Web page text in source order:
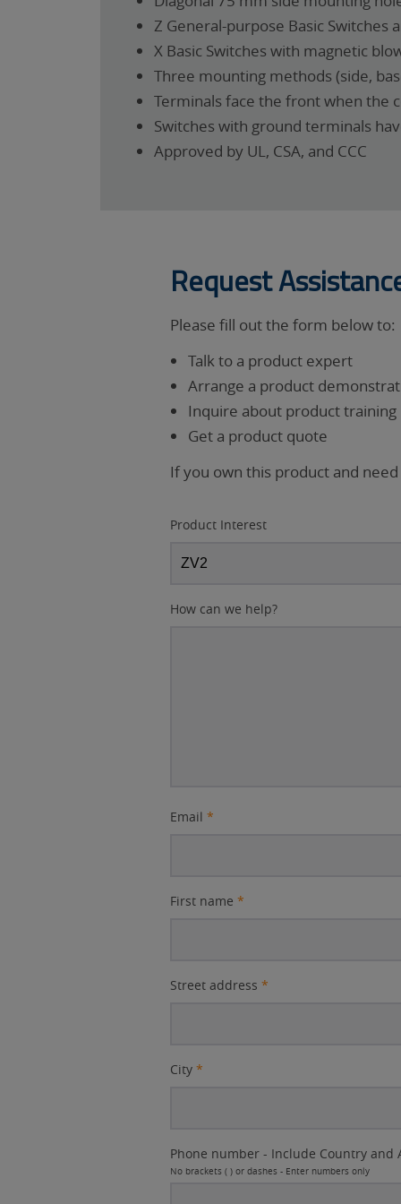
Z General-purpose Basic Switches
X Basic Switches with magnetic
Three mounting methods (side,
Terminals face the front when the
Switches with ground terminals
Approved by UL, CSA, and CCC
Request
Please fill out the form below to:
Talk to a product expert
Arrange a product
Inquire about product training
Get a product quote
If you own this product and
Product Interest
How can we help?
Email *
First name *
Street address *
City *
Phone number - Include Country and
No brackets ( ) or dashes - Enter numbers only